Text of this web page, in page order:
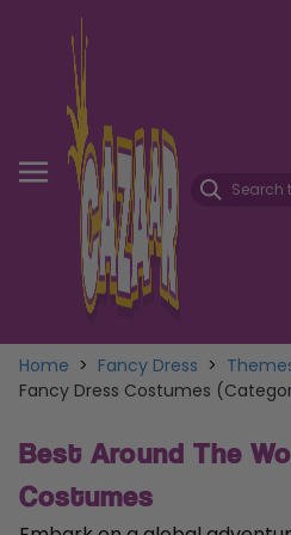
Home > Fancy Dress >
Fancy Dress Costumes
Best Around The
Costumes